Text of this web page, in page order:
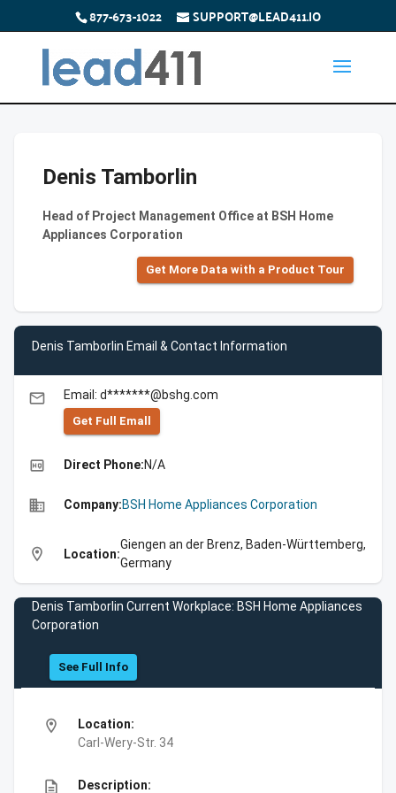
877-673-1022 SUPPORT@LEAD411.IO
Denis Tamborlin
Head of Project Management Office at BSH Home
Appliances Corporation
Get More Data with a Product Tour
Denis Tamborlin Email & Contact Information
email Email: d*******@bshg.com
Get Full Emall
high_quality Direct Phone:N/A
business Company:BSH Home Appliances Corporation
location_on Location:
Giengen an der Brenz, Baden-Württemberg,
Germany
Denis Tamborlin Current Workplace: BSH Home Appliances
Corporation
See Full Info
location_on
Location:
Carl-Wery-Str. 34
description Description: